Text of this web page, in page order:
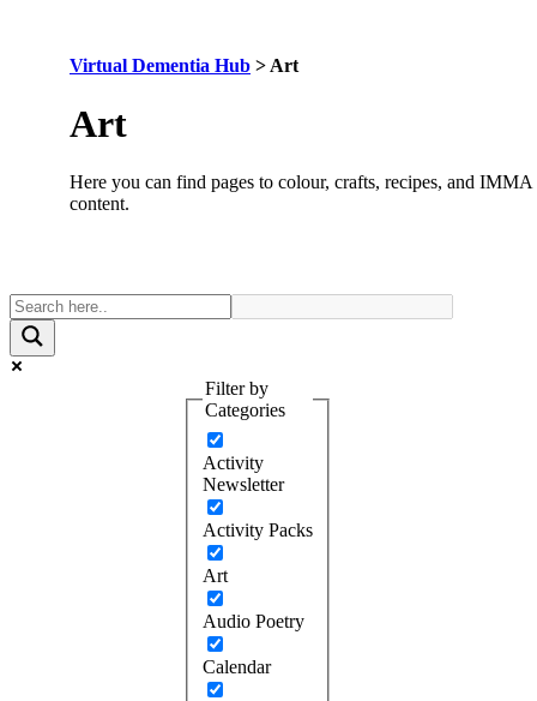
Virtual Dementia Hub > Art
Category:
Art
Here you can find pages to colour, crafts, recipes, and IMMA
content.
Filter by
Categories
Activity
Newsletter
Activity Packs
Art
Audio Poetry
Calendar